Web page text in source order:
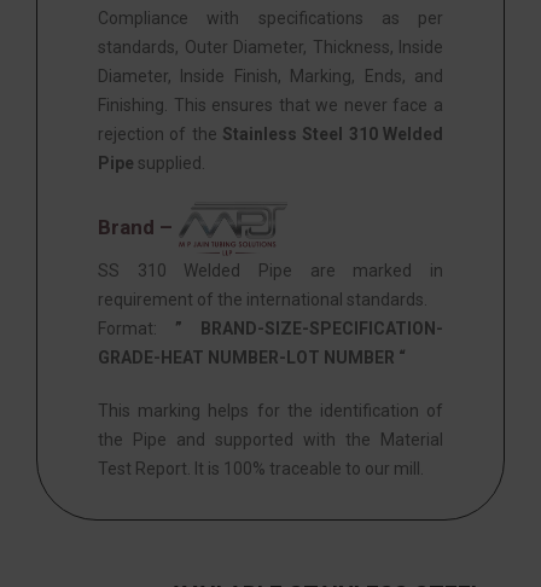
Compliance with specifications as per
standards, Outer Diameter, Thickness, Inside
Diameter, Inside Finish, Marking, Ends, and
Finishing. This ensures that we never face a
rejection of the Stainless Steel 310 Welded
Pipe supplied.
Brand –
SS 310 Welded Pipe are marked in
requirement of the international standards.
Format: ” BRAND-SIZE-SPECIFICATION-
GRADE-HEAT NUMBER-LOT NUMBER “
This marking helps for the identification of
the Pipe and supported with the Material
Test Report. It is 100% traceable to our mill.